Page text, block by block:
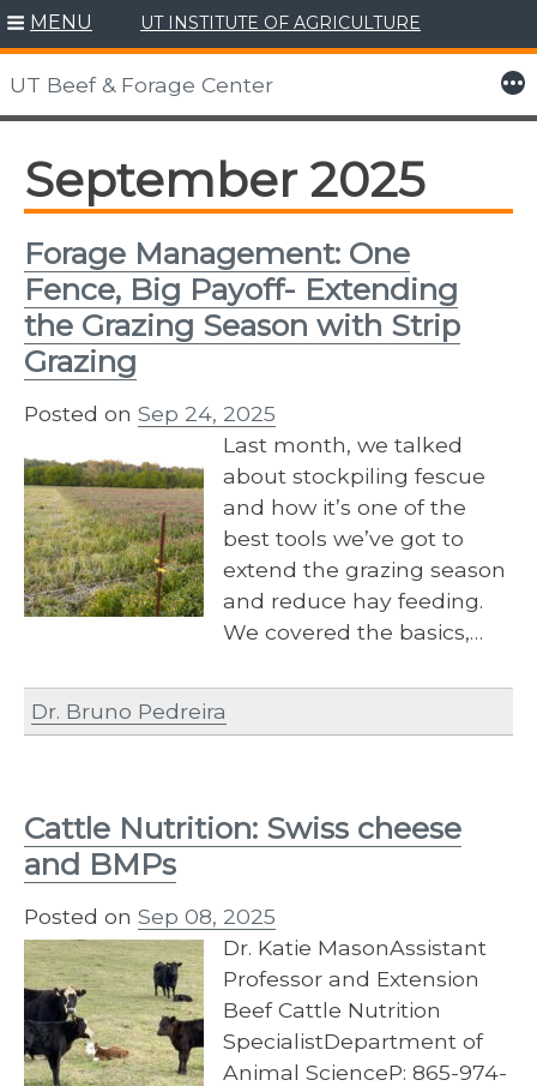
Skip
to
content
MENU UT INSTITUTE OF AGRICULTURE
UT Beef & Forage Center More
September 2025
Forage Management: One
Fence, Big Payoff- Extending
the Grazing Season with Strip
Grazing
Posted on Sep 24, 2025
Last month, we talked
about stockpiling fescue
and how it’s one of the
best tools we’ve got to
extend the grazing season
and reduce hay feeding.
We covered the basics,…
Dr. Bruno Pedreira
Cattle Nutrition: Swiss cheese
and BMPs
Posted on Sep 08, 2025
Dr. Katie MasonAssistant
Professor and Extension
Beef Cattle Nutrition
SpecialistDepartment of
Animal ScienceP: 865-974-